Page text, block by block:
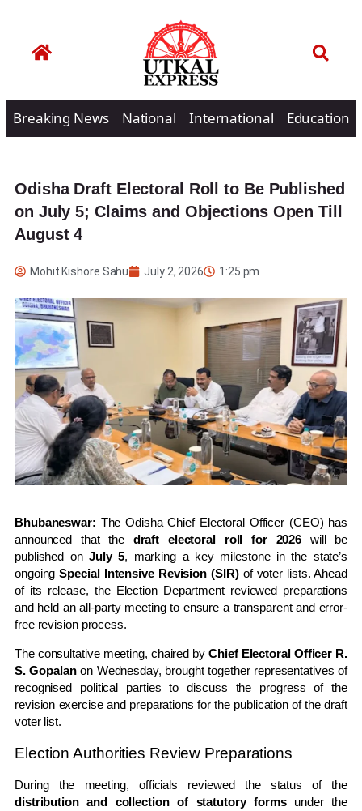
Breaking News National International Education
Odisha Draft Electoral Roll to Be Published
on July 5; Claims and Objections Open Till
August 4
Mohit Kishore Sahu July 2, 2026 1:25 pm
Bhubaneswar: The Odisha Chief Electoral Officer (CEO) has
announced that the draft electoral roll for 2026 will be
published onJuly 5, marking a key milestone in the state’s
ongoingSpecial Intensive Revision (SIR)of voter lists. Ahead
of its release, the Election Department reviewed preparations
and held an all-party meeting to ensure a transparent and error-
free revision process.
The consultative meeting, chaired byChief Electoral Officer R.
S. Gopalanon Wednesday, brought together representatives of
recognised political parties to discuss the progress of the
revision exercise and preparations for the publication of the draft
voter list.
Election Authorities Review Preparations
During the meeting, officials reviewed the status of the
distribution and collection of statutory formsunder the